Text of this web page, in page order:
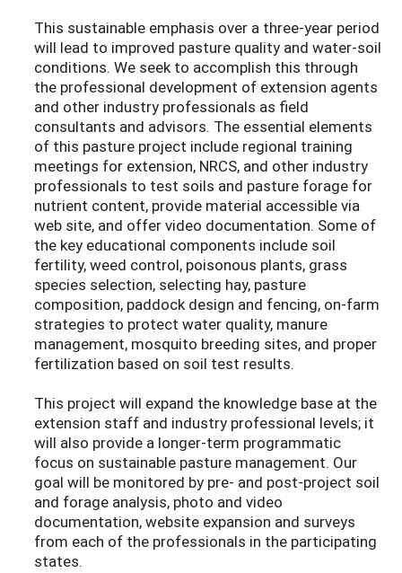
This sustainable emphasis over a three-year period
will lead to improved pasture quality and water-soil
conditions. We seek to accomplish this through
the professional development of extension agents
and other industry professionals as field
consultants and advisors. The essential elements
of this pasture project include regional training
meetings for extension, NRCS, and other industry
professionals to test soils and pasture forage for
nutrient content, provide material accessible via
web site, and offer video documentation. Some of
the key educational components include soil
fertility, weed control, poisonous plants, grass
species selection, selecting hay, pasture
composition, paddock design and fencing, on-farm
strategies to protect water quality, manure
management, mosquito breeding sites, and proper
fertilization based on soil test results.
This project will expand the knowledge base at the
extension staff and industry professional levels; it
will also provide a longer-term programmatic
focus on sustainable pasture management. Our
goal will be monitored by pre- and post-project soil
and forage analysis, photo and video
documentation, website expansion and surveys
from each of the professionals in the participating
states.